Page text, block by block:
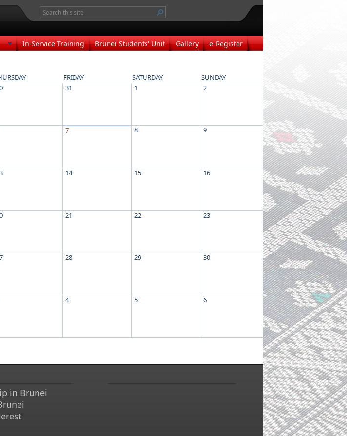
In-Service Training Brunei Students' Unit Gallery
e-Register
FRIDAY SATURDAY
SUNDAY
31 1 2
7 8 9
14 15 16
21 22 23
28 29 30
4 5 6
in Brunei